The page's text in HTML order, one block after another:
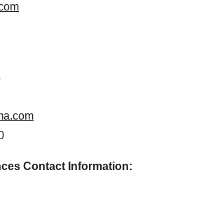
Contact Information: